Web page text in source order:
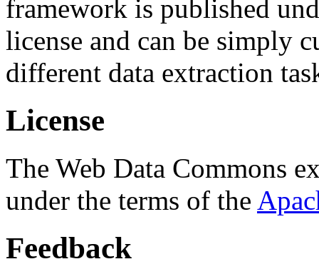
framework is published
license and can be simply
different data extraction
License
The Web Data Commons
under the terms of the
Feedback